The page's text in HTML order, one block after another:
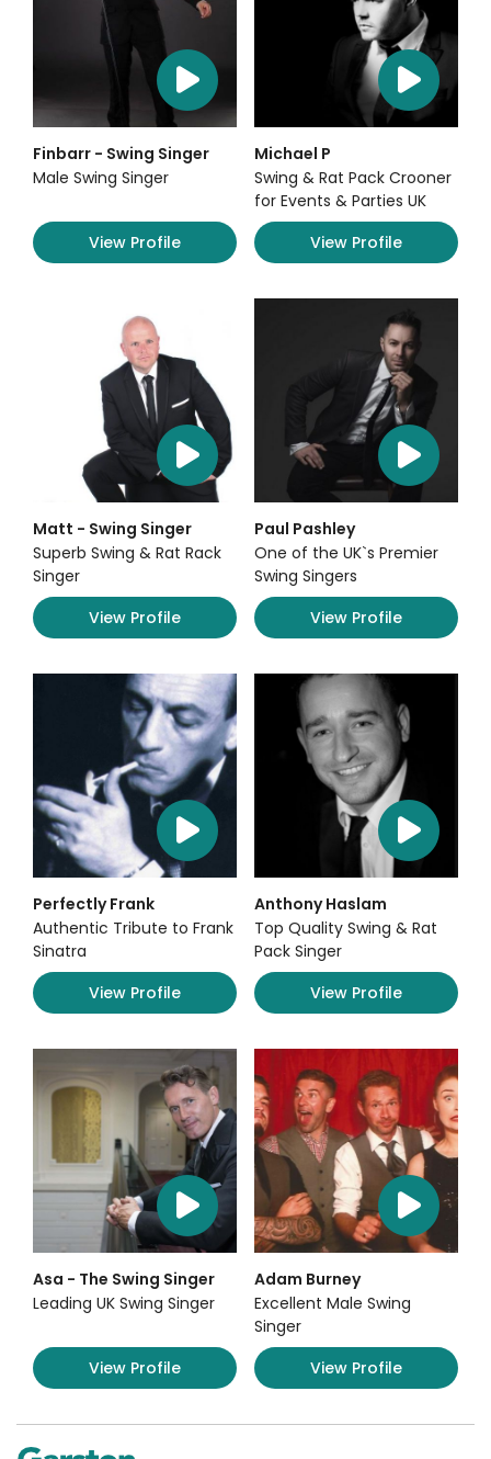
Finbarr - Swing Singer
Male Swing Singer
View Profile
Michael P
Swing & Rat Pack Crooner
for Events & Parties UK
View Profile
Matt - Swing Singer
Superb Swing & Rat Rack
Singer
View Profile
Paul Pashley
One of the UK`s Premier
Swing Singers
View Profile
Perfectly Frank
Authentic Tribute to Frank
Sinatra
View Profile
Anthony Haslam
Top Quality Swing & Rat
Pack Singer
View Profile
Asa - The Swing Singer
Leading UK Swing Singer
View Profile
Adam Burney
Excellent Male Swing
Singer
View Profile